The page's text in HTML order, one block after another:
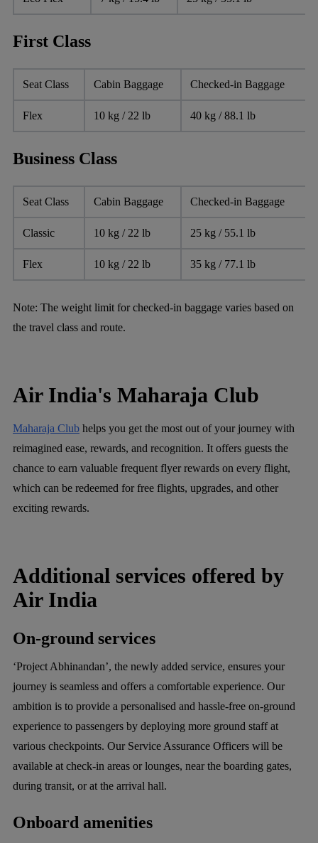
First Class
Seat Class Cabin Baggage Checked-in Baggage
Flex 10 kg / 22 lb 40 kg / 88.1 lb
Business Class
Seat Class Cabin Baggage Checked-in Baggage
Classic 10 kg / 22 lb 25 kg / 55.1 lb
Flex 10 kg / 22 lb 35 kg / 77.1 lb
Note: The weight limit for checked-in baggage varies based on
the travel class and route.
Air India's Maharaja Club
Maharaja Club helps you get the most out of your journey with
reimagined ease, rewards, and recognition. It offers guests the
chance to earn valuable frequent flyer rewards on every flight,
which can be redeemed for free flights, upgrades, and other
exciting rewards.
Additional services offered by
Air India
On-ground services
‘Project Abhinandan’, the newly added service, ensures your
journey is seamless and offers a comfortable experience. Our
ambition is to provide a personalised and hassle-free on-ground
experience to passengers by deploying more ground staff at
various checkpoints. Our Service Assurance Officers will be
available at check-in areas or lounges, near the boarding gates,
during transit, or at the arrival hall.
Onboard amenities